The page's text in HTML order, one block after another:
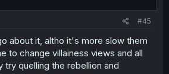
#45
about it, altho it's more slow them
to change villainess views and all
try quelling the rebellion and